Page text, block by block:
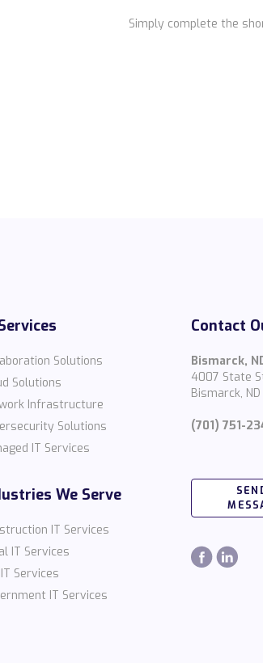
Simply complete the
Solutions
Solutions
Infrastructure
Solutions
IT Services
We Serve
IT Services
IT Services
IT Services
IT Services
Contact
Bismarck,
4007 State
Bismarck,
(701) 751-